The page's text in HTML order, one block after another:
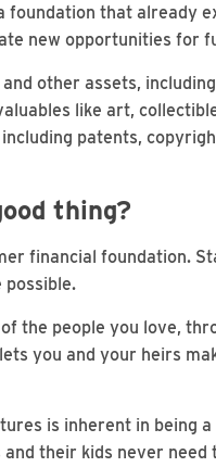
that already
new opportunities for
other assets,
like art,
patents,
thing?
financial foundation.
possible.
the people you love,
you and your heirs
is inherent in being
their kids never need